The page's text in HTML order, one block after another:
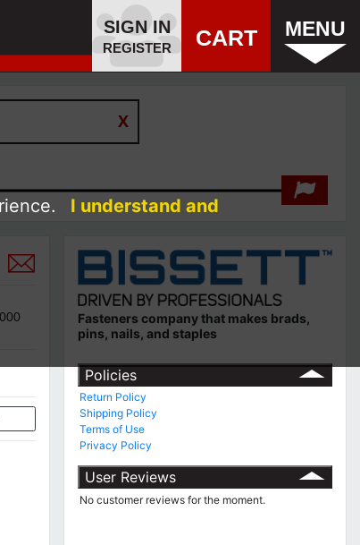
SIGN IN
REGISTER CART MENU
Fasteners company that makes brads,
pins, nails, and staples
Policies
Return Policy
Shipping Policy
Terms of Use
Privacy Policy
User Reviews
No customer reviews for the moment.
I understand and